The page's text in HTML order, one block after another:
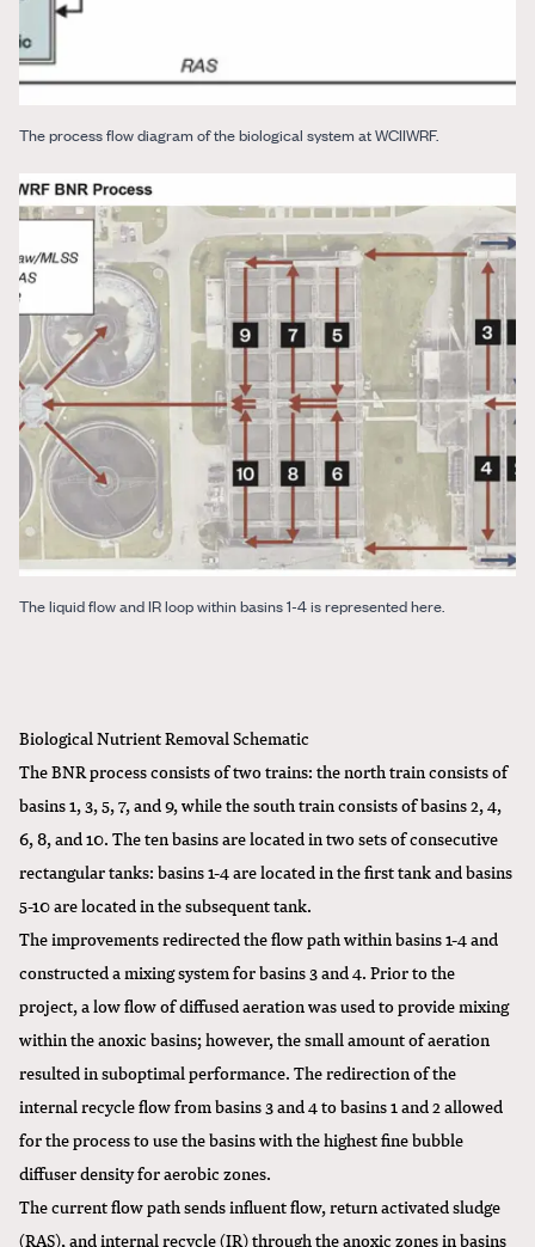
The process flow diagram of the biological system at WCIIWRF.
The liquid flow and IR loop within basins 1-4 is represented here.
Biological Nutrient Removal Schematic
The BNR process consists of two trains: the north train consists of
basins 1, 3, 5, 7, and 9, while the south train consists of basins 2, 4,
6, 8, and 10. The ten basins are located in two sets of consecutive
rectangular tanks: basins 1-4 are located in the first tank and basins
5-10 are located in the subsequent tank.
The improvements redirected the flow path within basins 1-4 and
constructed a mixing system for basins 3 and 4. Prior to the
project, a low flow of diffused aeration was used to provide mixing
within the anoxic basins; however, the small amount of aeration
resulted in suboptimal performance. The redirection of the
internal recycle flow from basins 3 and 4 to basins 1 and 2 allowed
for the process to use the basins with the highest fine bubble
diffuser density for aerobic zones.
The current flow path sends influent flow, return activated sludge
(RAS), and internal recycle (IR) through the anoxic zones in basins